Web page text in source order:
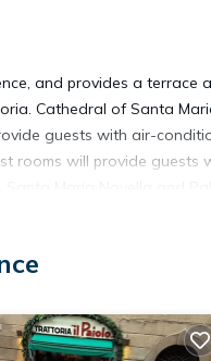
and provides a terrace
Cathedral of Santa
guests with air-
rooms will provide guests
several amenities that